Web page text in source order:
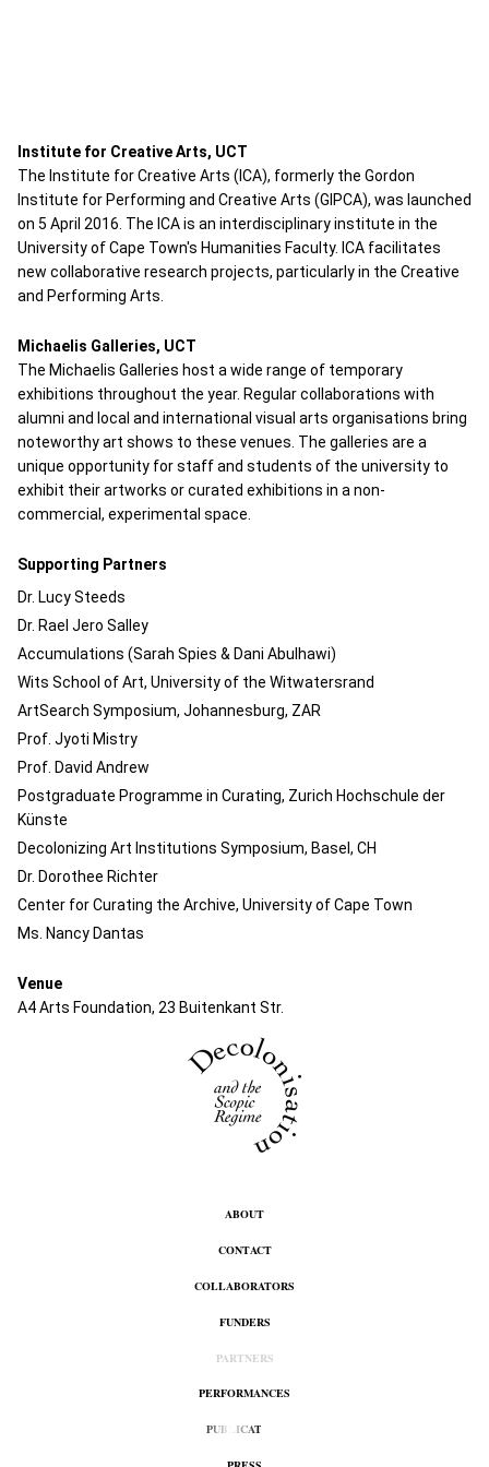
Institute for Creative Arts, UCT
The Institute for Creative Arts (ICA), formerly the Gordon
Institute for Performing and Creative Arts (GIPCA), was launched
on 5 April 2016. The ICA is an interdisciplinary institute in the
University of Cape Town's Humanities Faculty. ICA facilitates
new collaborative research projects, particularly in the Creative
and Performing Arts.
Michaelis Galleries, UCT
The Michaelis Galleries host a wide range of temporary
exhibitions throughout the year. Regular collaborations with
alumni and local and international visual arts organisations bring
noteworthy art shows to these venues. The galleries are a
unique opportunity for staff and students of the university to
exhibit their artworks or curated exhibitions in a non-
commercial, experimental space.
Supporting Partners
Dr. Lucy Steeds
Dr. Rael Jero Salley
Accumulations (Sarah Spies & Dani Abulhawi)
Wits School of Art, University of the Witwatersrand
ArtSearch Symposium, Johannesburg, ZAR
Prof. Jyoti Mistry
Prof. David Andrew
Postgraduate Programme in Curating, Zurich Hochschule der
Künste
Decolonizing Art Institutions Symposium, Basel, CH
Dr. Dorothee Richter
Center for Curating the Archive, University of Cape Town
Ms. Nancy Dantas
Venue
A4 Arts Foundation, 23 Buitenkant Str.
ABOUT
CONTACT
COLLABORATORS
FUNDERS
PARTNERS
PERFORMANCES
PUBLICATION